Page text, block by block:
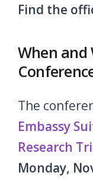
Find the
When and
The
Embassy
Research
Monday,